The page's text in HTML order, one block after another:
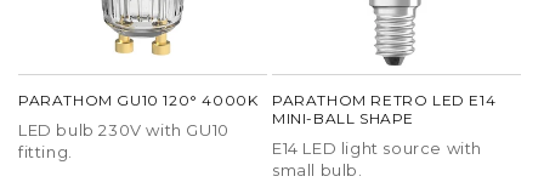
adapting output to your needs. Reducing
brightness lowers both light and heat generation,
which positively affects bulb lifespan.
dimmable LED bulbs maintain stable
light output for thousands of hours. When
compatibility is ensured during installation and
PARATHOM GU10 120° 4000K
LED bulb 230V with GU10
fitting.
PARATHOM RETRO LED E14
MINI-BALL SHAPE
E14 LED light source with
small bulb.